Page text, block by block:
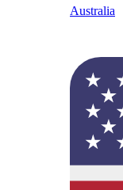
Australia